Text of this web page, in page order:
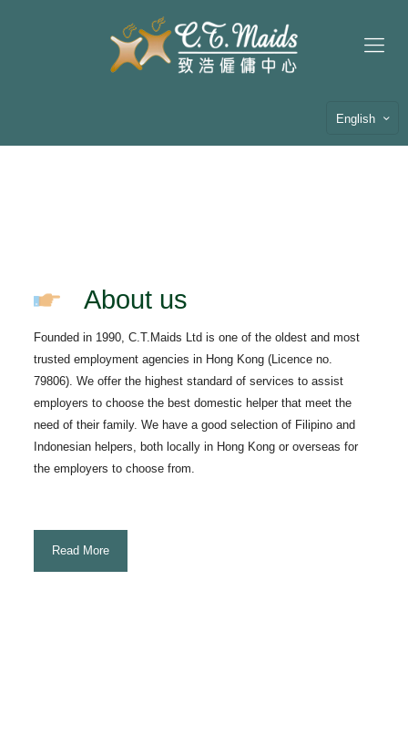
English
About us
Founded in 1990, C.T.Maids Ltd is one of the oldest and most
trusted employment agencies in Hong Kong (Licence no.
79806). We offer the highest standard of services to assist
employers to choose the best domestic helper that meet the
need of their family. We have a good selection of Filipino and
Indonesian helpers, both locally in Hong Kong or overseas for
the employers to choose from.
Read More